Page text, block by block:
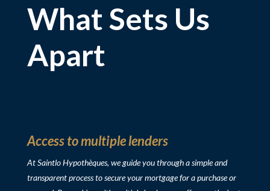
What Sets Us
Apart
Access to multiple lenders
At Saintlo Hypothèques, we guide you through a simple and
transparent process to secure your mortgage fora purchase or